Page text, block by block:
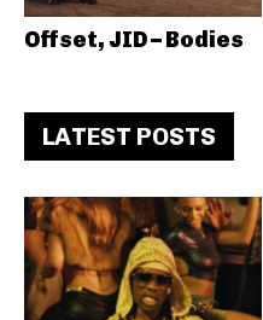
Offset, JID – Bodies
LATEST POSTS